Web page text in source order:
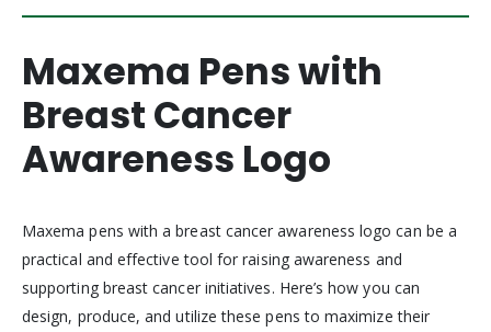
Maxema Pens with
Breast Cancer
Awareness Logo
Maxema pens with a breast cancer awareness logo can be a
practical and effective tool for raising awareness and
supporting breast cancer initiatives. Here’s how you can
design, produce, and utilize these pens to maximize their